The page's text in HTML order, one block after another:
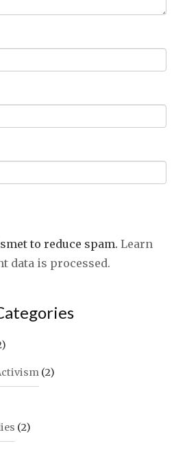
to reduce spam. Learn
data is processed.
(2)
(2)